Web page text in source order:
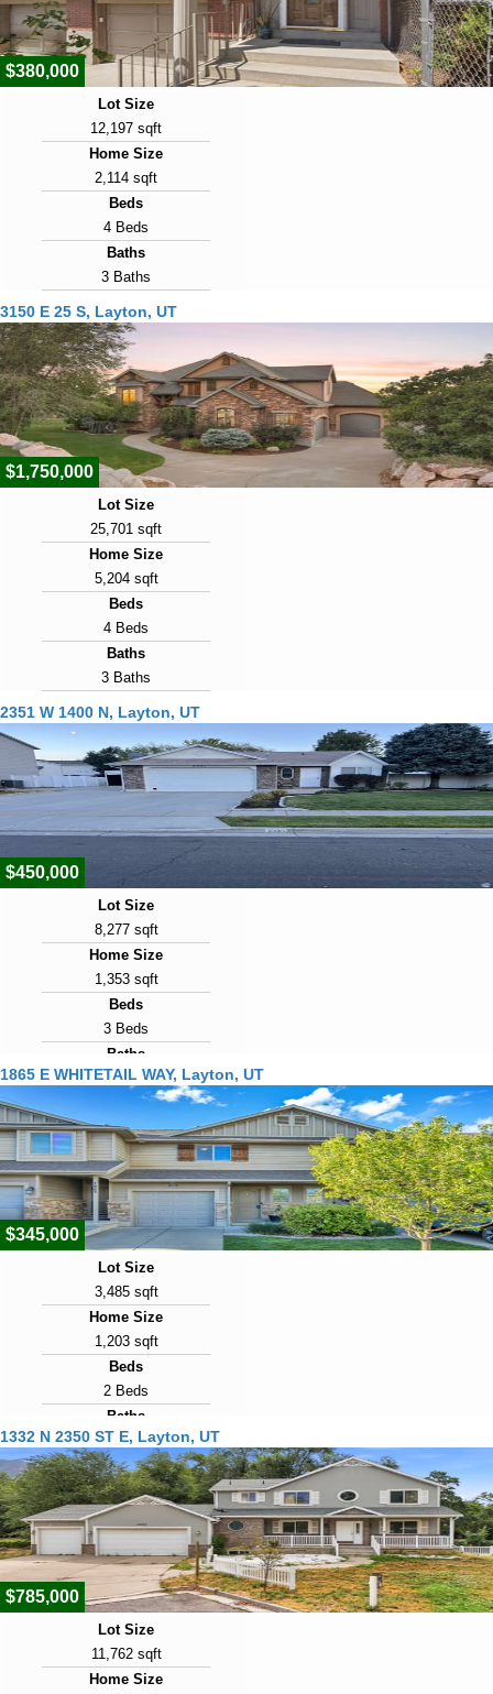
4
$380,000
Lot Size
12,197 sqft
Home Size
2,114 sqft
Beds
4 Beds
Baths
3 Baths
Year Built
1979
Days on Market
7
View Virtual Tour
3150 E 25 S, Layton, UT
$1,750,000
Lot Size
25,701 sqft
Home Size
5,204 sqft
Beds
4 Beds
Baths
3 Baths
Year Built
2007
Days on Market
7
View Virtual Tour
2351 W 1400 N, Layton, UT
$450,000
Lot Size
8,277 sqft
Home Size
1,353 sqft
Beds
3 Beds
Baths
1 Bath
Year Built
2002
Days on Market
7
1865 E WHITETAIL WAY, Layton, UT
$345,000
Lot Size
3,485 sqft
Home Size
1,203 sqft
Beds
2 Beds
Baths
3 Baths
Year Built
2009
Days on Market
8
1332 N 2350 ST E, Layton, UT
$785,000
Lot Size
11,762 sqft
Home Size